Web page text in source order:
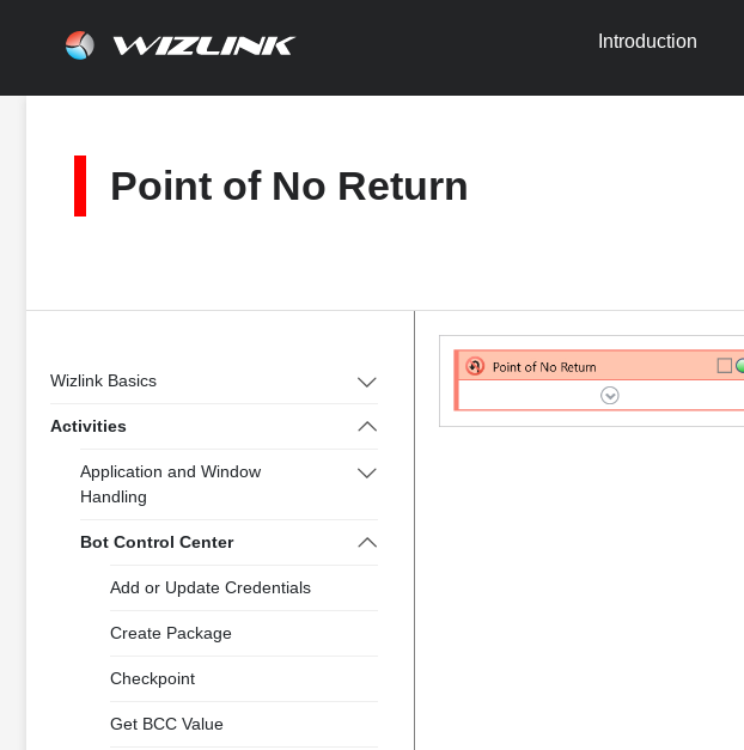
Introduction
Point of No Return
Wizlink Basics
Activities
Application and Window
Handling
Bot Control Center
Add or Update Credentials
Create Package
Checkpoint
Get BCC Value